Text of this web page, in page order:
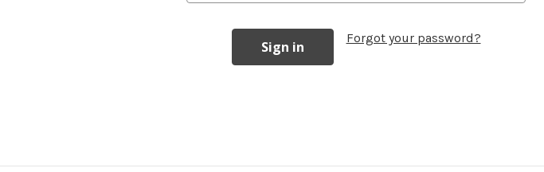
Forgot your password?